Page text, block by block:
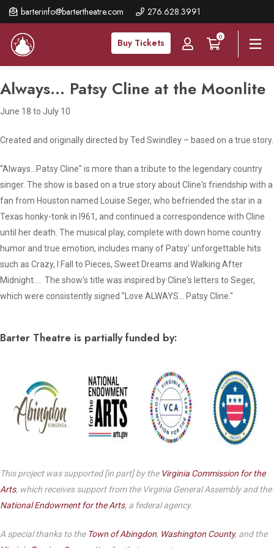
barterinfo@bartertheatre.com 276.628.3991
Buy Tickets
0
Skip
to
main
content
Always... Patsy Cline at the Moonlite
June 18 to July 10
Created and originally directed by Ted Swindley – based on a true story.
“Always…Patsy Cline" is more than a tribute to the legendary country
singer. The show is based on a true story about Cline's friendship with a
fan from Houston named Louise Seger, who befriended the star in a
Texas honky-tonk in l961, and continued a correspondence with Cline
until her death. The musical play, complete with down home country
humor and true emotion, includes many of Patsy' unforgettable hits
such asCrazy, I Fall to Pieces, Sweet Dreams and Walking After
Midnight …. The show's title was inspired by Cline's letters to Seger,
which were consistently signed " Love ALWAYS… Patsy Cline."
Barter Theatre is partially funded by:
This project was supported [in part] by the Virginia Commission for the
Arts, which receives support from the Virginia General Assembly and the
National Endowment for the Arts, a federal agency.
A special thanks to the Town of Abingdon, Washington County, and the